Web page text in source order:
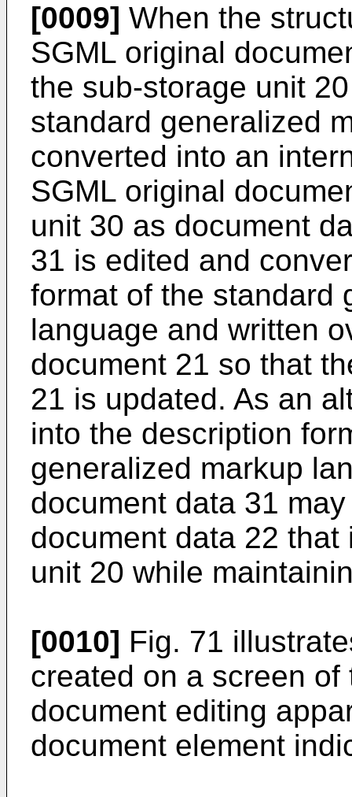
[0009] When the
SGML original
the sub-storage unit
standard generalized
converted into an
SGML original
unit 30 as document
31 is edited and
format of the standard
language and written
document 21 so that
21 is updated. As an
into the description
generalized markup
document data 31
document data 22
unit 20 while
[0010] Fig. 71
created on a screen
document editing
document element